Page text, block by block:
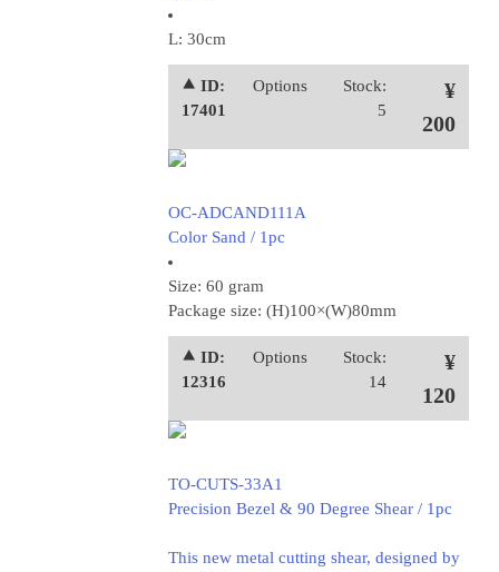
L: 30cm
⯅ ID:
17401
Options
Stock:
5
¥
200
OC-ADCAND111A
Color Sand / 1pc
Size: 60 gram
Package size: (H)100×(W)80mm
⯅ ID:
12316
Options
Stock:
14
¥
120
TO-CUTS-33A1
Precision Bezel & 90 Degree Shear / 1pc
This new metal cutting shear, designed by